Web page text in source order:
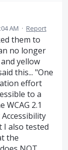
AM · Report
them to
no longer
yellow
this... "One
effort
to a
2.1
I also tested
the